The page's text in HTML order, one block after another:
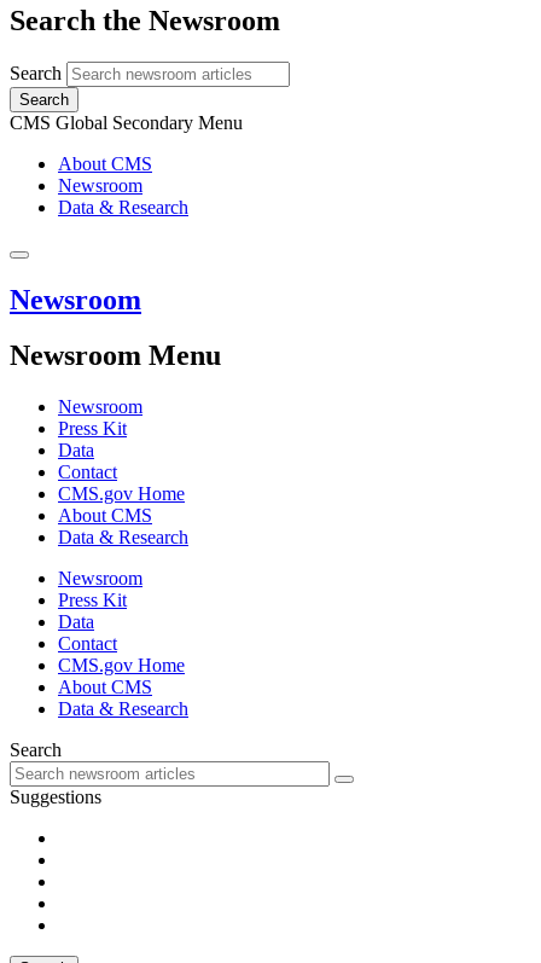
Search the Newsroom
Search
Search
CMS Global Secondary Menu
About CMS
Newsroom
Data & Research
Newsroom
Newsroom Menu
Newsroom
Press Kit
Data
Contact
CMS.gov Home
About CMS
Data & Research
Newsroom
Press Kit
Data
Contact
CMS.gov Home
About CMS
Data & Research
Search
Suggestions